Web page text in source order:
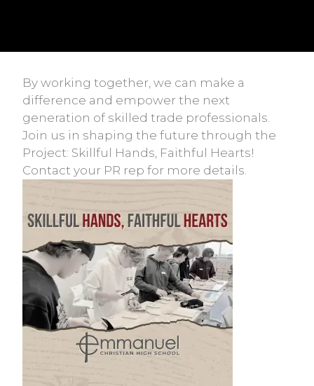
By working together, we can make a
difference and empower the next
generation of skilled trade professionals.
Join us in shaping the future through the
Project: Skillful Hands, Faithful Hearts!
Contact your PR rep for more details.